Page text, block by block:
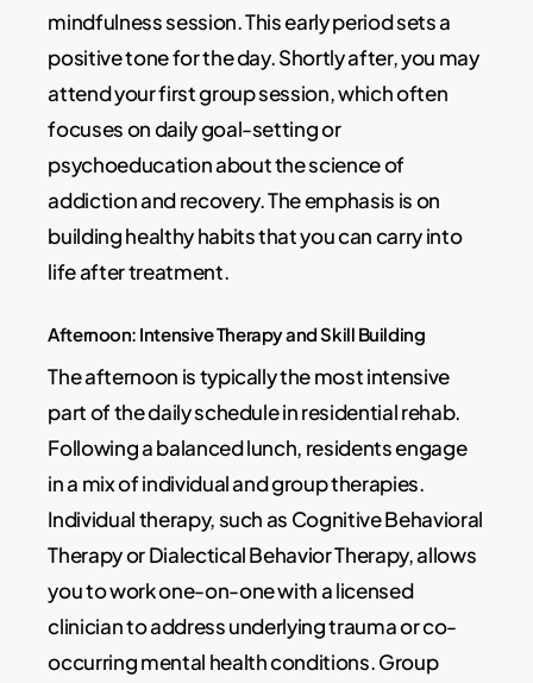
mindfulness session. This early period sets a
positive tone for the day. Shortly after, you may
attend your first group session, which often
focuses on daily goal-setting or
psychoeducation about the science of
addiction and recovery. The emphasis is on
building healthy habits that you can carry into
life after treatment.
Afternoon: Intensive Therapy and Skill Building
The afternoon is typically the most intensive
part of the daily schedule in residential rehab.
Following a balanced lunch, residents engage
in a mix of individual and group therapies.
Individual therapy, such as Cognitive Behavioral
Therapy or Dialectical Behavior Therapy, allows
you to work one-on-one with a licensed
clinician to address underlying trauma or co-
occurring mental health conditions. Group